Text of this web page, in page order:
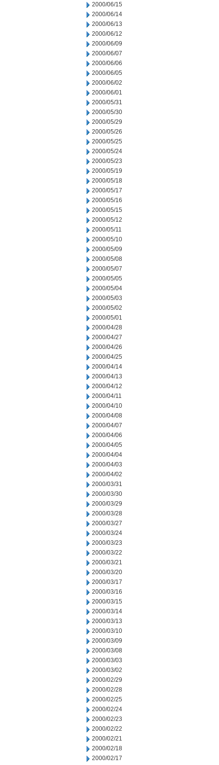
2000/06/15
2000/06/14
2000/06/13
2000/06/12
2000/06/09
2000/06/07
2000/06/06
2000/06/05
2000/06/02
2000/06/01
2000/05/31
2000/05/30
2000/05/29
2000/05/26
2000/05/25
2000/05/24
2000/05/23
2000/05/19
2000/05/18
2000/05/17
2000/05/16
2000/05/15
2000/05/12
2000/05/11
2000/05/10
2000/05/09
2000/05/08
2000/05/07
2000/05/05
2000/05/04
2000/05/03
2000/05/02
2000/05/01
2000/04/28
2000/04/27
2000/04/26
2000/04/25
2000/04/14
2000/04/13
2000/04/12
2000/04/11
2000/04/10
2000/04/08
2000/04/07
2000/04/06
2000/04/05
2000/04/04
2000/04/03
2000/04/02
2000/03/31
2000/03/30
2000/03/29
2000/03/28
2000/03/27
2000/03/24
2000/03/23
2000/03/22
2000/03/21
2000/03/20
2000/03/17
2000/03/16
2000/03/15
2000/03/14
2000/03/13
2000/03/10
2000/03/09
2000/03/08
2000/03/03
2000/03/02
2000/02/29
2000/02/28
2000/02/25
2000/02/24
2000/02/23
2000/02/22
2000/02/21
2000/02/18
2000/02/17